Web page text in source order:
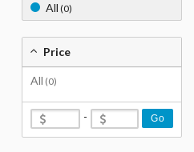
All (0)
Price
All (0)
- Go